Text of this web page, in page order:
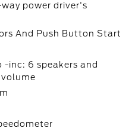
power driver's
And Push Button Start
-inc: 6 speakers and